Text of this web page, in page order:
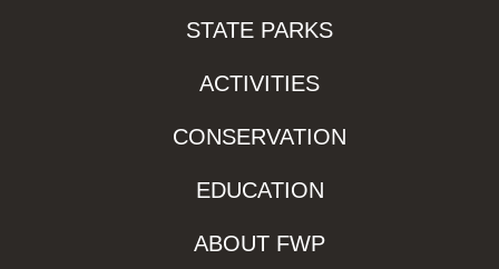
STATE PARKS
ACTIVITIES
CONSERVATION
EDUCATION
ABOUT FWP